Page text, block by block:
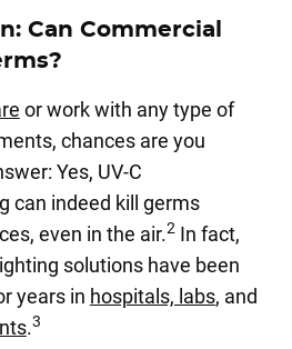
Can Commercial
or work with any type of
chances are you
Yes, UV-C
can indeed kill germs
even in the air.2In fact,
solutions have been
years in hospitals, labs, and
.3